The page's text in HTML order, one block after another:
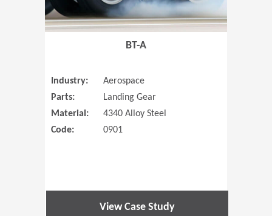
BT-A
Industry:
Aerospace
Parts:
Landing Gear
Material:
4340 Alloy Steel
Code:
0901
View Case Study